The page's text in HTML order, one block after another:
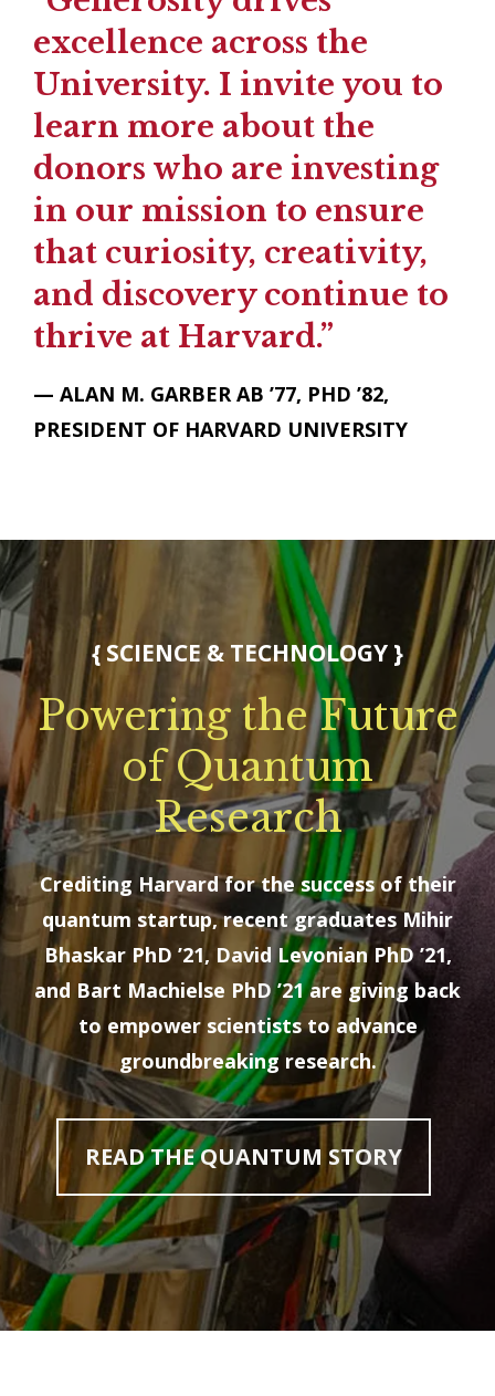
excellence across the
University. I invite you to
learn more about the
donors who are investing
in our mission to ensure
that curiosity, creativity,
and discovery continue to
thrive at Harvard.”
— ALAN M. GARBER AB ’77, PHD ’82,
PRESIDENT OF HARVARD UNIVERSITY
{ SCIENCE & TECHNOLOGY }
Powering the Future
of Quantum
Research
Crediting Harvard for the success of their
quantum startup, recent graduates Mihir
Bhaskar PhD ’21, David Levonian PhD ’21,
and Bart Machielse PhD ’21 are giving back
to empower scientists to advance
groundbreaking research.
READ THE QUANTUM STORY